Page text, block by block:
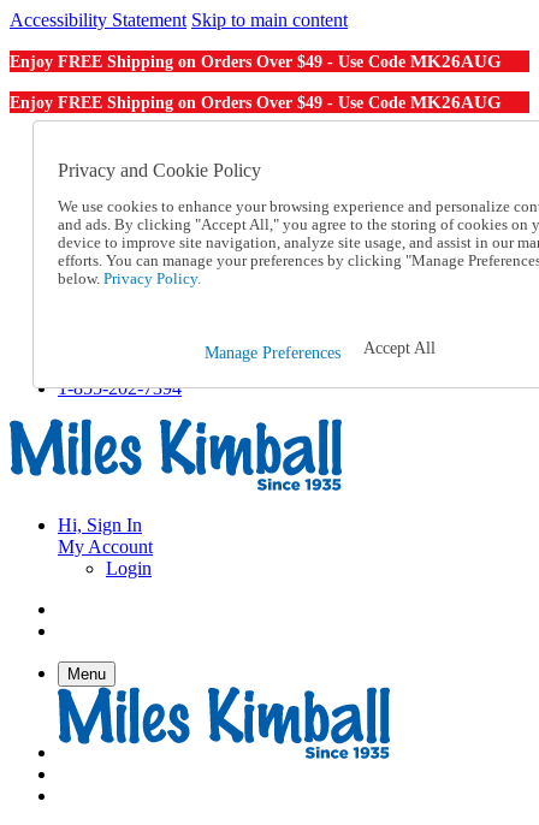
Accessibility Statement Skip to main content
Enjoy FREE Shipping on Orders Over $49 - Use Code MK26AUG
Enjoy FREE Shipping on Orders Over $49 - Use Code MK26AUG
Order From a Catalog
Help
Talk to one of our experts:
1-855-202-7394
Help and Frequently Asked Questions
Track an Order
1-855-202-7394
Hi, Sign In
My Account
Login
Menu
Privacy and Cookie Policy
We use cookies to enhance your browsing experience and personalize
and ads. By clicking "Accept All," you agree to the storing of cookies on
device to improve site navigation, analyze site usage, and assist in our
efforts. You can manage your preferences by clicking "Manage
below. Privacy Policy.
Manage Preferences Accept All